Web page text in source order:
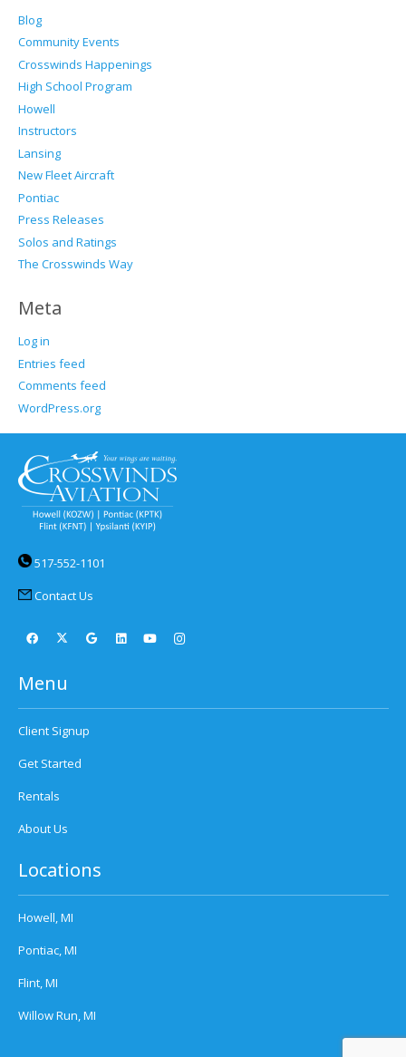
Blog
Community Events
Crosswinds Happenings
High School Program
Howell
Instructors
Lansing
New Fleet Aircraft
Pontiac
Press Releases
Solos and Ratings
The Crosswinds Way
Meta
Log in
Entries feed
Comments feed
WordPress.org
517-552-1101
Contact Us
Menu
Client Signup
Get Started
Rentals
About Us
Locations
Howell, MI
Pontiac, MI
Flint, MI
Willow Run, MI